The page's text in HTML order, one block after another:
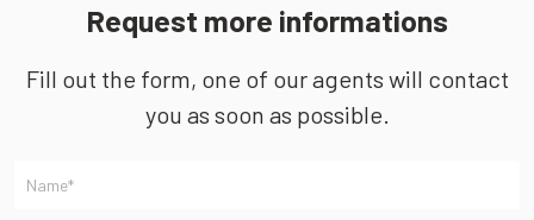
Request more informations
Fill out the form, one of our agents will contact
you as soon as possible.